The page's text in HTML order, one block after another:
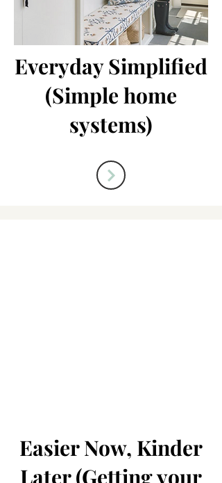
Everyday Simplified
(Simple home
systems)
Easier Now, Kinder
Later (Getting your